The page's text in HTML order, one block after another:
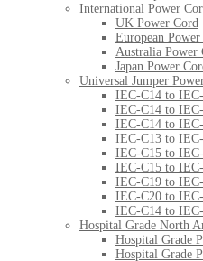
International Power
UK Power Cord
European
Australia Power
Japan Power
Universal Jumper
IEC-C14 to
IEC-C14 to
IEC-C14 to
IEC-C13 to
IEC-C15 to
IEC-C15 to
IEC-C19 to
IEC-C20 to
IEC-C14 to
Hospital Grade North
Hospital Grade
Hospital Grade